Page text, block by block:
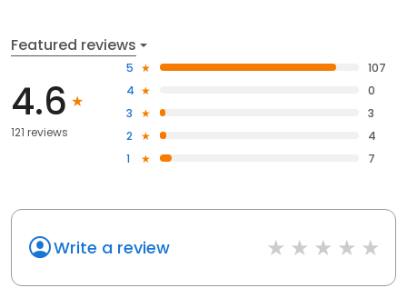
Featured reviews
4.6
121 reviews
5
107
4
0
3
3
2
4
1
7
Write a review